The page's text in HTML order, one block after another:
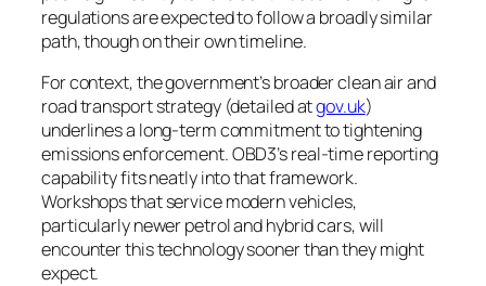
regulations are expected to follow a broadly similar
path, though on their own timeline.
For context, the government’s broader clean air and
road transport strategy (detailed atgov.uk)
underlines a long-term commitment to tightening
emissions enforcement. OBD3’s real-time reporting
capability fits neatly into that framework.
Workshops that service modern vehicles,
particularly newer petrol and hybrid cars, will
encounter this technology sooner than they might
expect.